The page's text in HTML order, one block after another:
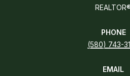
PHONE
(580) 743-
EMAIL